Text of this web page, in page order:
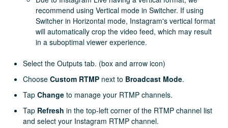
recommend using Vertical mode in Switcher. If using
Switcher in Horizontal mode, Instagram's vertical format
will automatically crop the video feed, which may result
in a suboptimal viewer experience.
Select the Outputs tab. (box and arrow icon)
Choose Custom RTMP next to Broadcast Mode.
Tap Change to manage your RTMP channels.
Tap Refresh in the top-left corner of the RTMP channel list
and select your Instagram RTMP channel.